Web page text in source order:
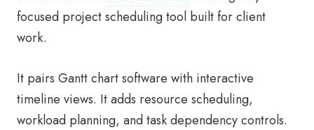
focused project scheduling tool built for client
work.
It pairs Gantt chart software with interactive
timeline views. It adds resource scheduling,
workload planning, and task dependency controls.